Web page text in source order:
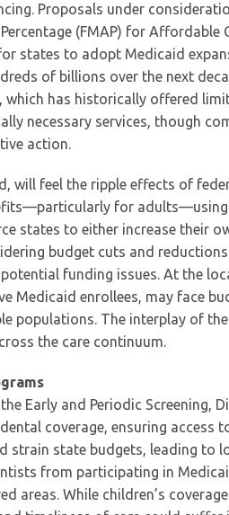
Proposals under
(FMAP) for Affordable
states to adopt Medicaid
of billions over the next
which has historically offered
necessary services, though
action.
will feel the ripple effects of
for adults—using
states to either increase their
budget cuts and
funding issues. At the
Medicaid enrollees, may face
populations. The interplay of
the care continuum.
Early and Periodic Screening,
coverage, ensuring access
strain state budgets, leading to
from participating in
areas. While children’s